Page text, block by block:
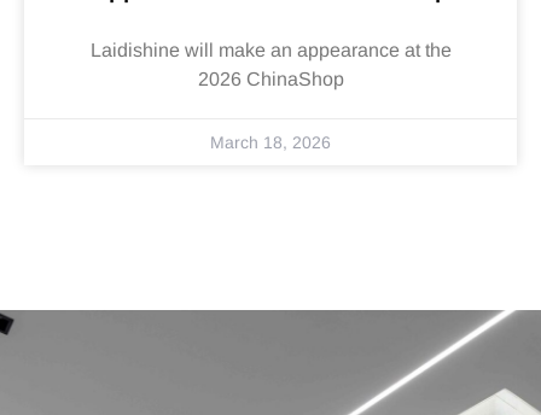
Laidishine will make an appearance at the
2026 ChinaShop
March 18, 2026